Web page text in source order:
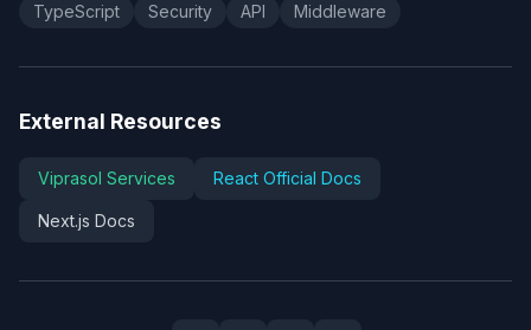
TypeScript
Security API Middleware
External Resources
Viprasol Services React Official Docs
Next.js Docs